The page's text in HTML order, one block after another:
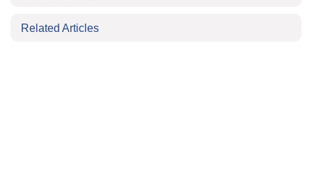
Related Articles